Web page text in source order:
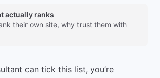
actually ranks
their own site, why trust them with
can tick this list, you’re